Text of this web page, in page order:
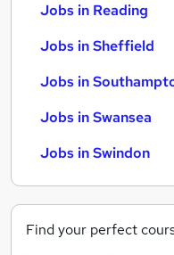
Jobs in Reading
Jobs in Sheffield
Jobs in
Jobs in Swansea
Jobs in Swindon
Find your perfect